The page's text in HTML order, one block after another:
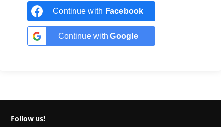
Continue with Facebook
Continue withGoogle
Follow us!